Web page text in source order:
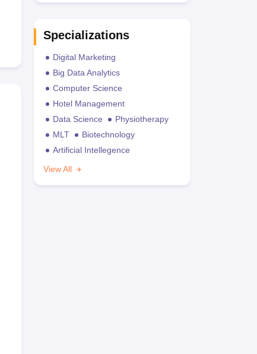
Specializations
Digital Marketing
Big Data Analytics
Computer Science
Hotel Management
Data Science
Physiotherapy
MLT
Biotechnology
Artificial Intellegence
View All